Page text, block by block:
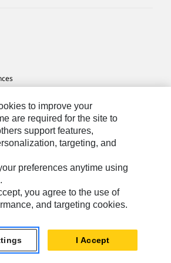
Personal Information
All Rights Reserved.
to improve your
are required for the site to
support features,
targeting, and
preferences anytime using
you agree to the use of
and targeting cookies.
I Accept